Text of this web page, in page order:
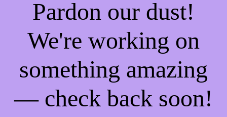
Pardon our dust!
We're working on
something amazing
— check back soon!